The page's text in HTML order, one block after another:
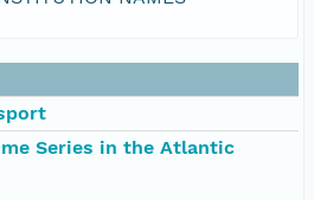
Series in the Atlantic